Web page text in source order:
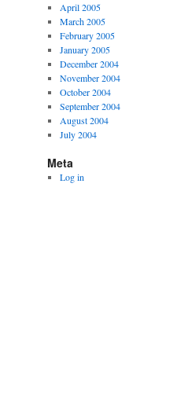
April 2005
March 2005
February 2005
January 2005
December 2004
November 2004
October 2004
September 2004
August 2004
July 2004
Meta
Log in